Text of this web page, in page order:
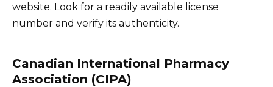
website. Look for a readily available license
number and verify its authenticity.
Canadian International Pharmacy
Association (CIPA)